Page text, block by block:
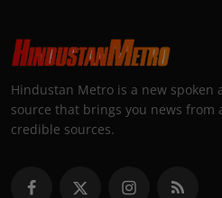
Hindustan Metro is a new spoken
source that brings you news from
credible sources.